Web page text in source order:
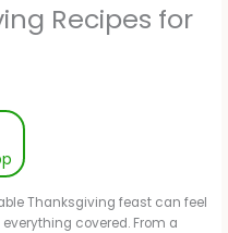
Recipes for
Thanksgiving feast can feel
covered. From a